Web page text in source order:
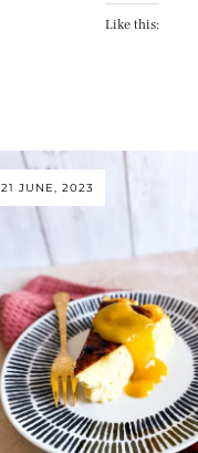
Like this:
21 JUNE, 2023